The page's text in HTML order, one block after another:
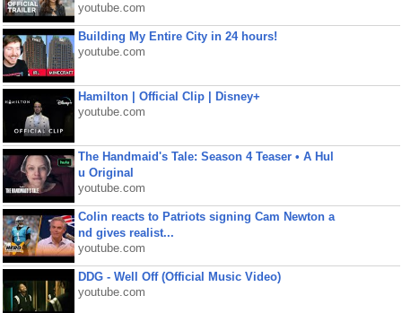
youtube.com
Building My Entire City in 24 hours!
youtube.com
Hamilton | Official Clip | Disney+
youtube.com
The Handmaid's Tale: Season 4 Teaser • A Hul
u Original
youtube.com
Colin reacts to Patriots signing Cam Newton a
nd gives realist...
youtube.com
DDG - Well Off (Official Music Video)
youtube.com